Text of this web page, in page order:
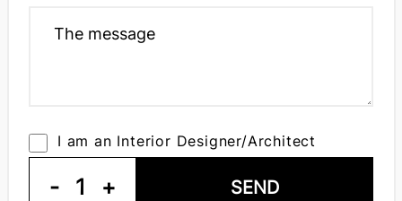
I am an Interior Designer/Architect
- 1 + SEND